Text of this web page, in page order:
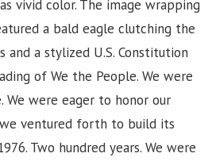
vivid color. The image wrapping
a bald eagle clutching the
and a stylized U.S. Constitution
of We the People. We were
We were eager to honor our
we ventured forth to build its
Two hundred years. We were